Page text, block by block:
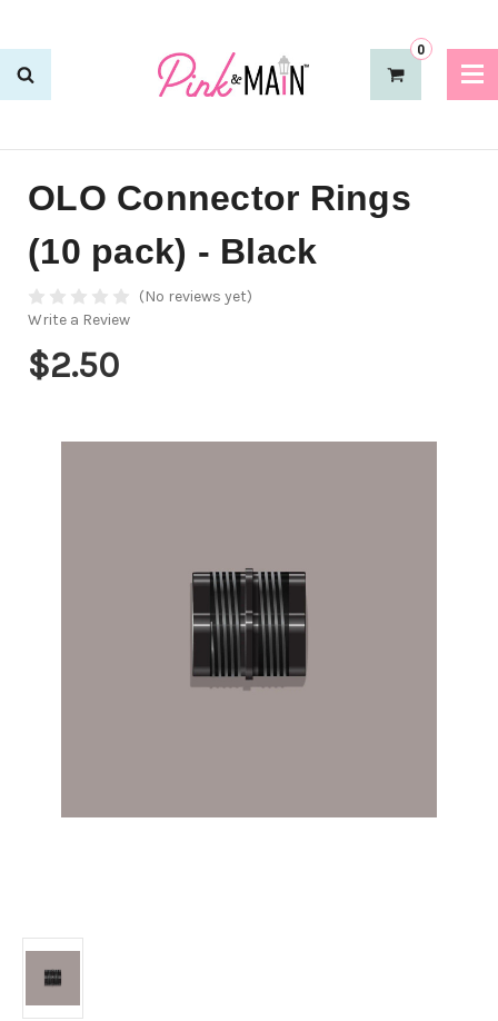
0
OLO Connector Rings
(10 pack) - Black
(No reviews yet)
Write a Review
$2.50